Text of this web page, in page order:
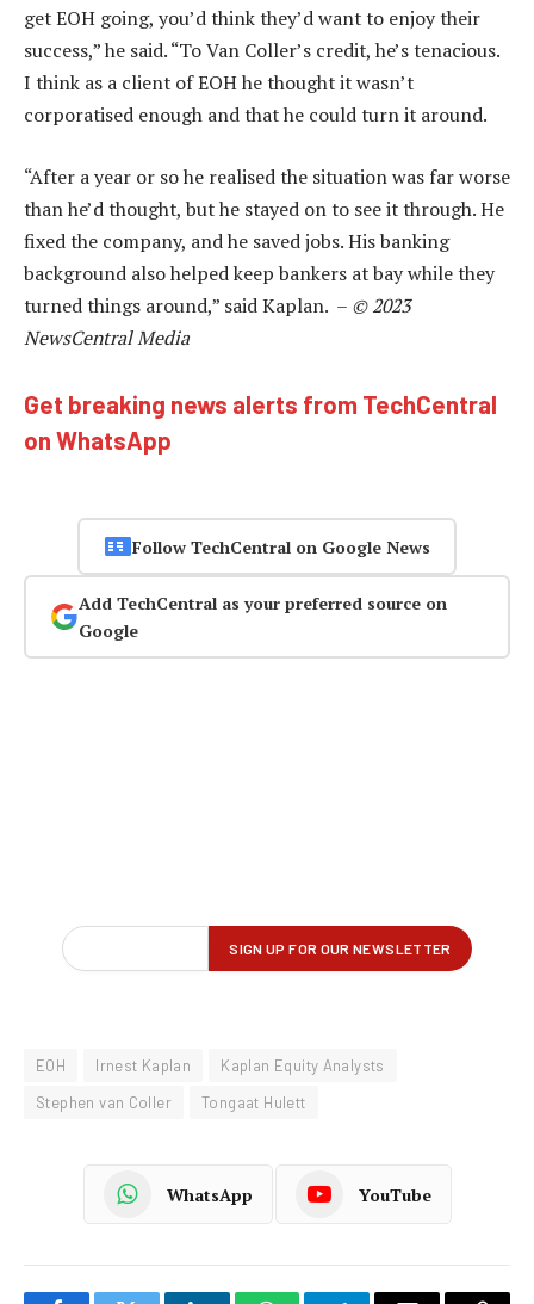
get EOH going, you’d think they’d want to enjoy their
success,” he said. “To Van Coller’s credit, he’s tenacious.
I think as a client of EOH he thought it wasn’t
corporatised enough and that he could turn it around.
“After a year or so he realised the situation was far worse
than he’d thought, but he stayed on to see it through. He
fixed the company, and he saved jobs. His banking
background also helped keep bankers at bay while they
turned things around,” said Kaplan. – © 2023
NewsCentral Media
Get breaking news alerts from TechCentral
on WhatsApp
Follow TechCentral on Google News
Add TechCentral as your preferred source on
Google
EOH Irnest Kaplan
Kaplan Equity Analysts
Stephen van Coller
Tongaat Hulett
WhatsApp YouTube